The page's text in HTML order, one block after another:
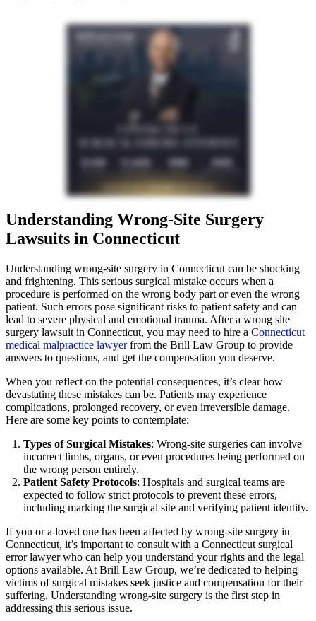
Understanding Wrong-Site Surgery
Lawsuits in Connecticut
Understanding wrong-site surgery in Connecticut can be shocking
and frightening. This serious surgical mistake occurs when a
procedure is performed on the wrong body part or even the wrong
patient. Such errors pose significant risks to patient safety and can
lead to severe physical and emotional trauma. After a wrong site
surgery lawsuit in Connecticut, you may need to hire a Connecticut
medical malpractice lawyerfrom the Brill Law Group to provide
answers to questions, and get the compensation you deserve.
When you reflect on the potential consequences, it’s clear how
devastating these mistakes can be. Patients may experience
complications, prolonged recovery, or even irreversible damage.
Here are some key points to contemplate:
Types of Surgical Mistakes: Wrong-site surgeries can involve
incorrect limbs, organs, or even procedures being performed on
the wrong person entirely.
Patient Safety Protocols: Hospitals and surgical teams are
expected to follow strict protocols to prevent these errors,
including marking the surgical site and verifying patient identity.
If you or a loved one has been affected by wrong-site surgery in
Connecticut, it’s important to consult with a Connecticut surgical
error lawyer who can help you understand your rights and the legal
options available. At Brill Law Group, we’re dedicated to helping
victims of surgical mistakes seek justice and compensation for their
suffering. Understanding wrong-site surgery is the first step in
addressing this serious issue.